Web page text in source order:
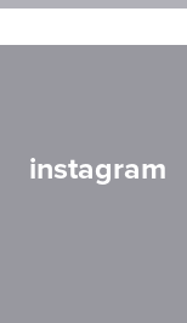
instagram